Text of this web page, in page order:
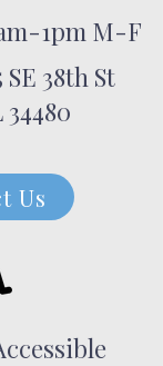
1pm M-F
38th St
Us